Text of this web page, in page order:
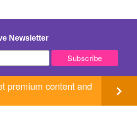
Newsletter
premium content and